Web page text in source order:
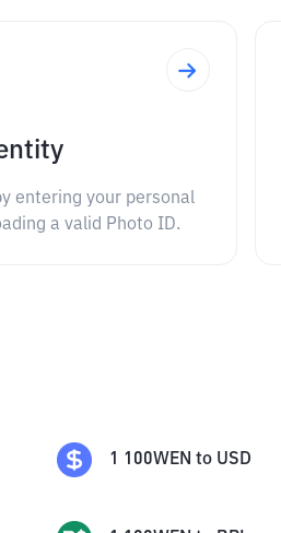
entering your personal
a valid Photo ID.
1 100WEN to USD